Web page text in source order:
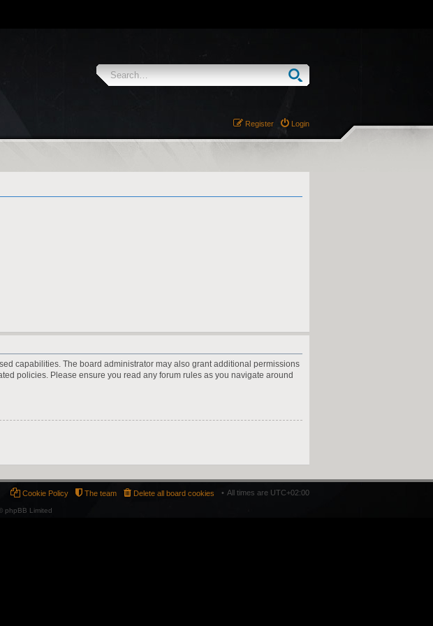
Login
Register
capabilities. The board administrator may also grant additional permissions
policies. Please ensure you read any forum rules as you navigate around
All times are UTC+02:00
Delete all board cookies
The team
Cookie Policy
phpBB Limited